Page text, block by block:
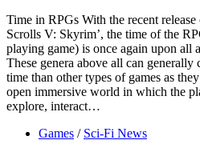
Time in RPGs With the recent
Scrolls V: Skyrim’, the time of the
playing game) is once again upon all
These genera above all can generally
time than other types of games as
open immersive world in which the
explore, interact…
Games / Sci-Fi News